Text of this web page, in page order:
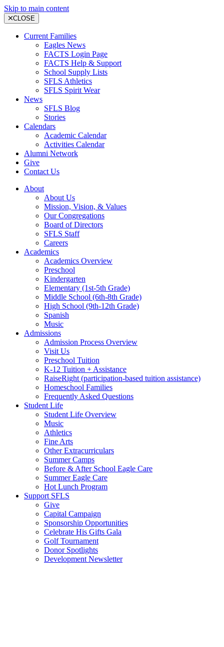
Skip to main content
CLOSE
Current Families
Eagles News
FACTS Login Page
FACTS Help & Support
School Supply Lists
SFLS Athletics
SFLS Spirit Wear
News
SFLS Blog
Stories
Calendars
Academic Calendar
Activities Calendar
Alumni Network
Give
Contact Us
About
About Us
Mission, Vision, & Values
Our Congregations
Board of Directors
SFLS Staff
Careers
Academics
Academics Overview
Preschool
Kindergarten
Elementary (1st-5th Grade)
Middle School (6th-8th Grade)
High School (9th-12th Grade)
Spanish
Music
Admissions
Admission Process Overview
Visit Us
Preschool Tuition
K-12 Tuition + Assistance
RaiseRight (participation-based tuition assistance)
Homeschool Families
Frequently Asked Questions
Student Life
Student Life Overview
Music
Athletics
Fine Arts
Other Extracurriculars
Summer Camps
Before & After School Eagle Care
Summer Eagle Care
Hot Lunch Program
Support SFLS
Give
Capital Campaign
Sponsorship Opportunities
Celebrate His Gifts Gala
Golf Tournament
Donor Spotlights
Development Newsletter